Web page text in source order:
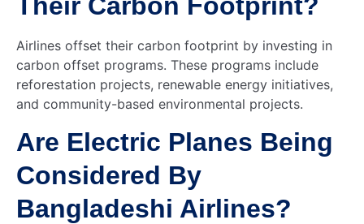
Their Carbon Footprint?
Airlines offset their carbon footprint by investing in
carbon offset programs. These programs include
reforestation projects, renewable energy initiatives,
and community-based environmental projects.
Are Electric Planes Being
Considered By
Bangladeshi Airlines?